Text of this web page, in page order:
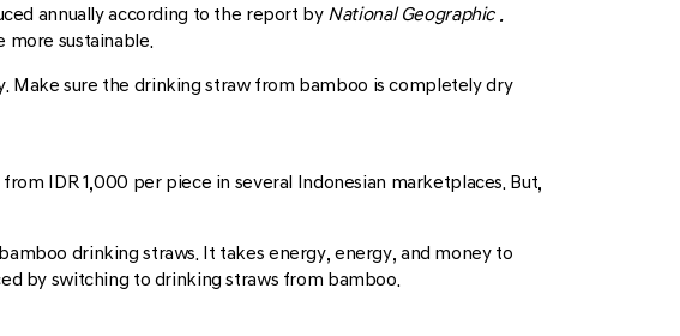
annually according to the report by National Geographic.
sustainable.
Make sure the drinking straw from bamboo is completely dry
IDR 1,000 per piece in several Indonesian marketplaces. But,
drinking straws. It takes energy, energy, and money to
by switching to drinking straws from bamboo.